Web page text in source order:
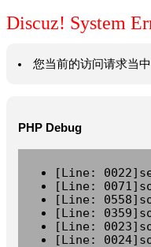
Discuz! System
您当前的访问请求当
PHP Debug
[Line:
[Line:
[Line:
[Line:
[Line:
[Line: